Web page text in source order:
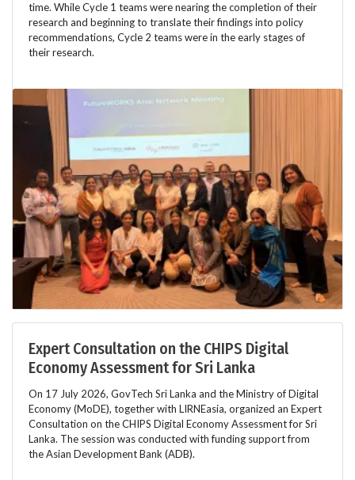
time. While Cycle 1 teams were nearing the completion of their
research and beginning to translate their findings into policy
recommendations, Cycle 2 teams were in the early stages of
their research.
Expert Consultation on the CHIPS Digital
Economy Assessment for Sri Lanka
On 17 July 2026, GovTech Sri Lanka and the Ministry of Digital
Economy (MoDE), together with LIRNEasia, organized an Expert
Consultation on the CHIPS Digital Economy Assessment for Sri
Lanka. The session was conducted with funding support from
the Asian Development Bank (ADB).